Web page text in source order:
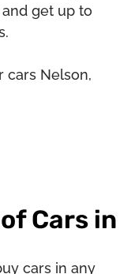
get up to
cars Nelson,
Cars in
cars in any